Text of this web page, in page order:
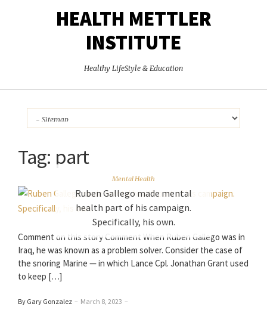
HEALTH METTLER
INSTITUTE
Healthy LifeStyle & Education
Tag: part
Mental Health
Ruben Gallego made mental
health part of his campaign.
Specifically, his own.
Comment on this story Comment When Ruben Gallego was in
Iraq, he was known as a problem solver. Consider the case of
the snoring Marine — in which Lance Cpl. Jonathan Grant used
to keep […]
By Gary Gonzalez – March 8, 2023 –